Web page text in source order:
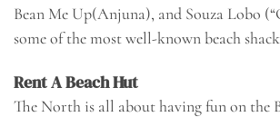
Bean Me Up(Anjuna), and Souza Lobo
some of the most well-known beach
Rent A Beach Hut
The North is all about having fun on the